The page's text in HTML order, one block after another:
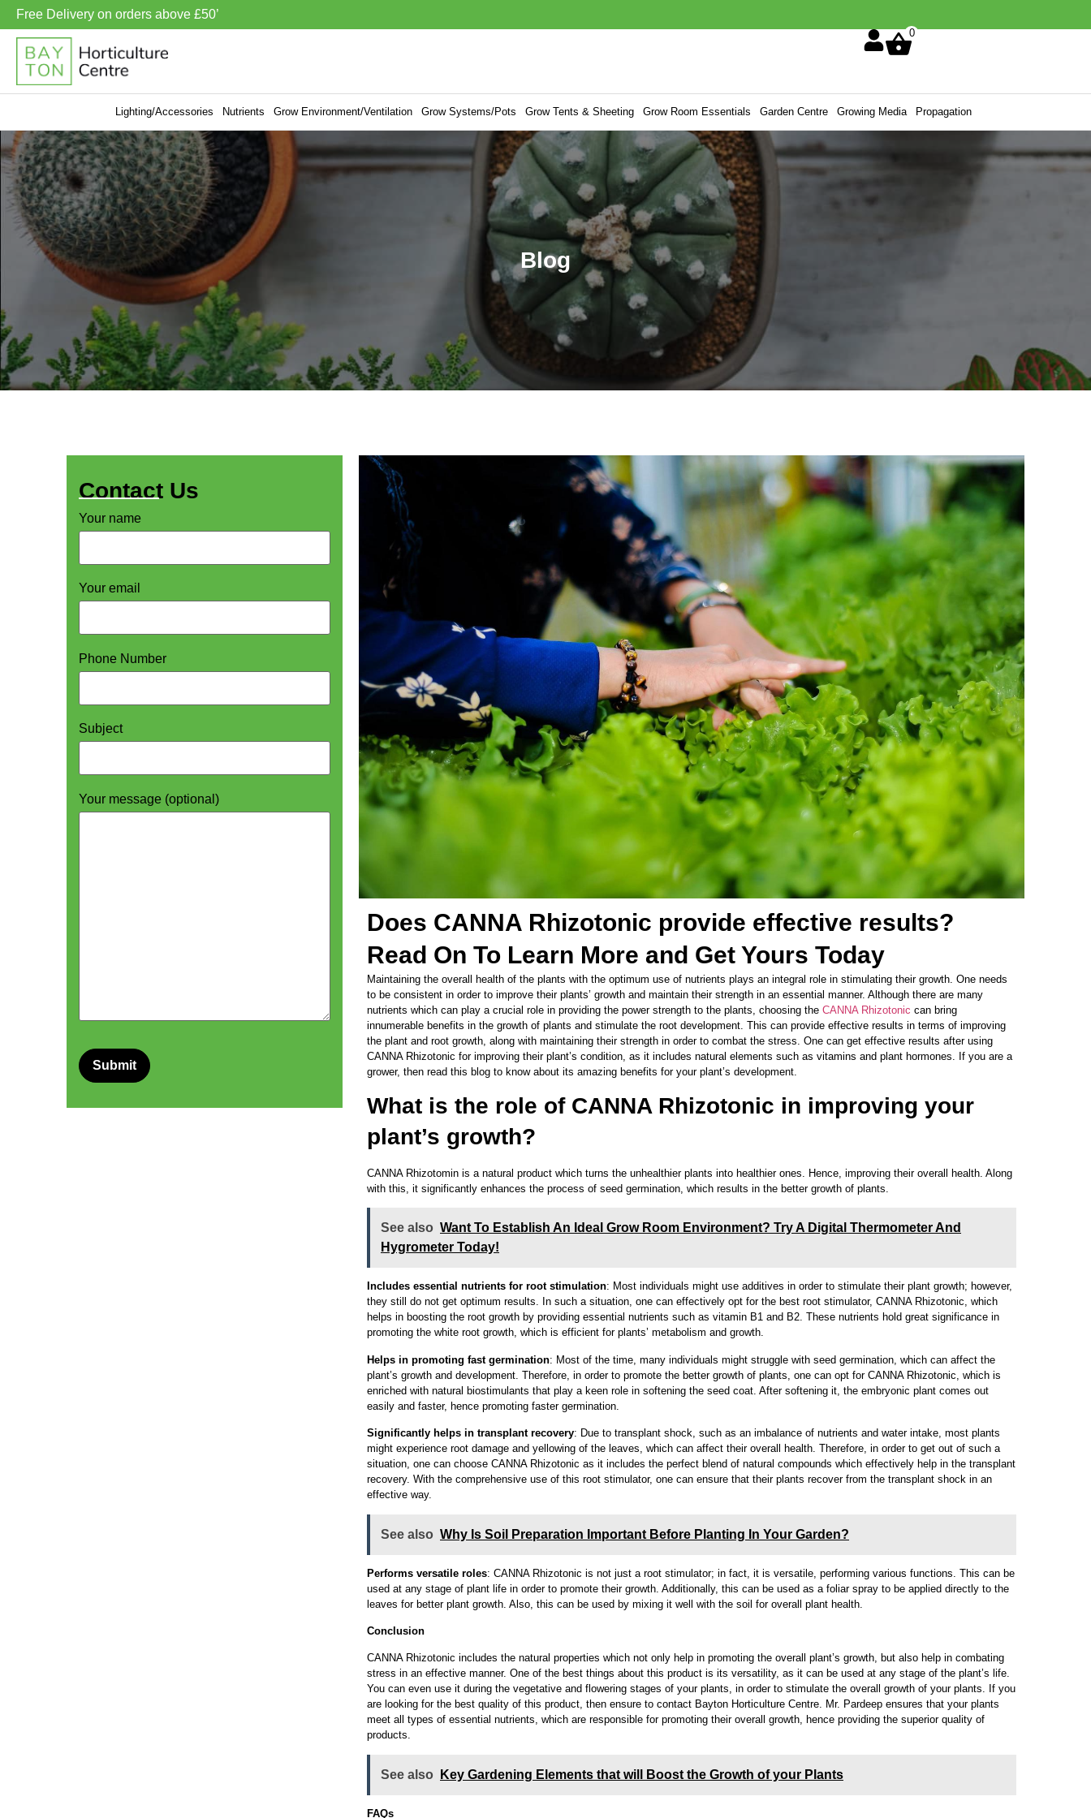
Free Delivery on orders above £50’
0
Lighting/Accessories Nutrients Grow Environment/Ventilation Grow Systems/Pots Grow Tents & Sheeting Grow Room Essentials Garden Centre Growing Media Propagation
Blog
Contact Us
Your name
Your email
Phone Number
Subject
Your message (optional)
Does CANNA Rhizotonic provide effective results?
Read On To Learn More and Get Yours Today
Maintaining the overall health of the plants with the optimum use of nutrients plays an integral role in stimulating their growth. One needs
to be consistent in order to improve their plants’ growth and maintain their strength in an essential manner. Although there are many
nutrients which can play a crucial role in providing the power strength to the plants, choosing the CANNA Rhizotonic can bring
innumerable benefits in the growth of plants and stimulate the root development. This can provide effective results in terms of improving
the plant and root growth, along with maintaining their strength in order to combat the stress. One can get effective results after using
CANNA Rhizotonic for improving their plant’s condition, as it includes natural elements such as vitamins and plant hormones. If you are a
grower, then read this blog to know about its amazing benefits for your plant’s development.
What is the role of CANNA Rhizotonic in improving your
plant’s growth?
CANNA Rhizotomin is a natural product which turns the unhealthier plants into healthier ones. Hence, improving their overall health. Along
with this, it significantly enhances the process of seed germination, which results in the better growth of plants.
See also Want To Establish An Ideal Grow Room Environment? Try A Digital Thermometer And
Hygrometer Today!
Includes essential nutrients for root stimulation: Most individuals might use additives in order to stimulate their plant growth; however,
they still do not get optimum results. In such a situation, one can effectively opt for the best root stimulator, CANNA Rhizotonic, which
helps in boosting the root growth by providing essential nutrients such as vitamin B1 and B2. These nutrients hold great significance in
promoting the white root growth, which is efficient for plants’ metabolism and growth.
Helps in promoting fast germination: Most of the time, many individuals might struggle with seed germination, which can affect the
plant’s growth and development. Therefore, in order to promote the better growth of plants, one can opt for CANNA Rhizotonic, which is
enriched with natural biostimulants that play a keen role in softening the seed coat. After softening it, the embryonic plant comes out
easily and faster, hence promoting faster germination.
Significantly helps in transplant recovery: Due to transplant shock, such as an imbalance of nutrients and water intake, most plants
might experience root damage and yellowing of the leaves, which can affect their overall health. Therefore, in order to get out of such a
situation, one can choose CANNA Rhizotonic as it includes the perfect blend of natural compounds which effectively help in the transplant
recovery. With the comprehensive use of this root stimulator, one can ensure that their plants recover from the transplant shock in an
effective way.
See also Why Is Soil Preparation Important Before Planting In Your Garden?
Performs versatile roles: CANNA Rhizotonic is not just a root stimulator; in fact, it is versatile, performing various functions. This can be
used at any stage of plant life in order to promote their growth. Additionally, this can be used as a foliar spray to be applied directly to the
leaves for better plant growth. Also, this can be used by mixing it well with the soil for overall plant health.
Conclusion
CANNA Rhizotonic includes the natural properties which not only help in promoting the overall plant’s growth, but also help in combating
stress in an effective manner. One of the best things about this product is its versatility, as it can be used at any stage of the plant’s life.
You can even use it during the vegetative and flowering stages of your plants, in order to stimulate the overall growth of your plants. If you
are looking for the best quality of this product, then ensure to contact Bayton Horticulture Centre. Mr. Pardeep ensures that your plants
meet all types of essential nutrients, which are responsible for promoting their overall growth, hence providing the superior quality of
products.
See also Key Gardening Elements that will Boost the Growth of your Plants
FAQs